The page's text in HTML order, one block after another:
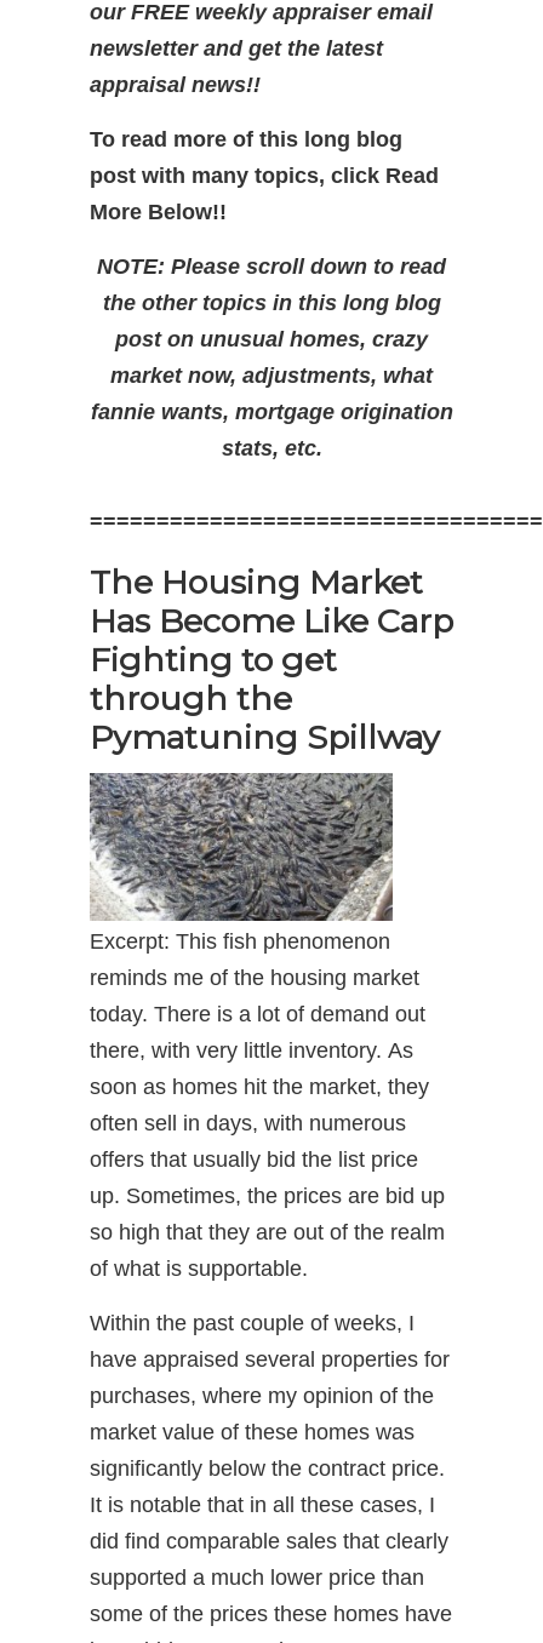
our FREE weekly appraiser email
newsletter and get the latest
appraisal news!!
To read more of this long blog
post with many topics, click Read
More Below!!
NOTE: Please scroll down to read
the other topics in this long blog
post on unusual homes, crazy
market now, adjustments, what
fannie wants, mortgage origination
stats, etc.
The Housing Market
Has Become Like Carp
Fighting to get
through the
Pymatuning Spillway
Excerpt: This fish phenomenon
reminds me of the housing market
today. There is a lot of demand out
there, with very little inventory. As
soon as homes hit the market, they
often sell in days, with numerous
offers that usually bid the list price
up. Sometimes, the prices are bid up
so high that they are out of the realm
of what is supportable.
Within the past couple of weeks, I
have appraised several properties for
purchases, where my opinion of the
market value of these homes was
significantly below the contract price.
It is notable that in all these cases, I
did find comparable sales that clearly
supported a much lower price than
some of the prices these homes have